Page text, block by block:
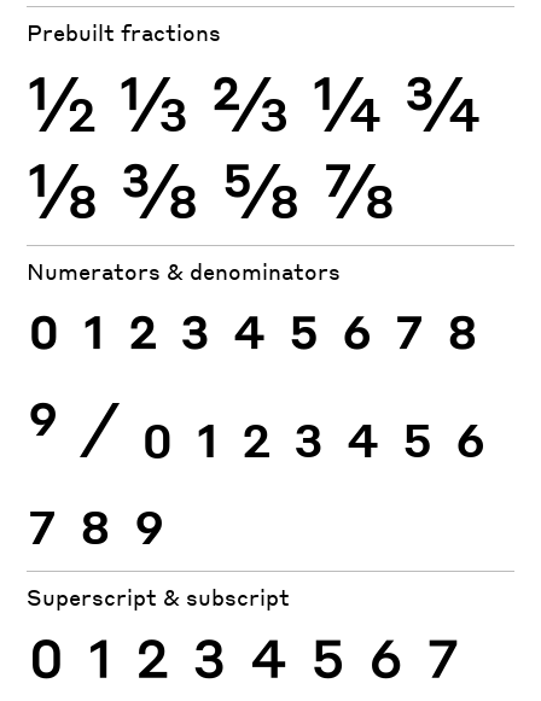
Prebuilt fractions
½ ⅓ ⅔ ¼ ¾
⅛ ⅜ ⅝ ⅞
Numerators & denominators
0 1 2 3 4 5 6 7 8
9 ⁄ 0 1 2 3 4 5 6
7 8 9
Superscript & subscript
0 1 2 3 4 5 6 7